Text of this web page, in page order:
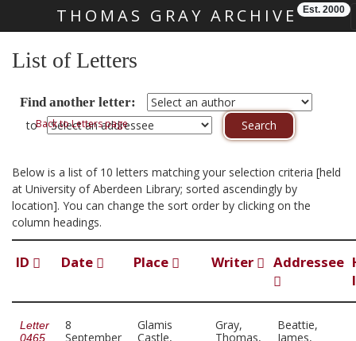
THOMAS GRAY ARCHIVE Est. 2000
List of Letters
Find another letter:
toBack to Letters page
Below is a list of 10 letters matching your selection criteria [held
at University of Aberdeen Library; sorted ascendingly by
location]. You can change the sort order by clicking on the
column headings.
ID Date Place Writer Addressee
Letter
0465
8
September
Glamis
Castle,
Gray,
Thomas,
Beattie,
James,